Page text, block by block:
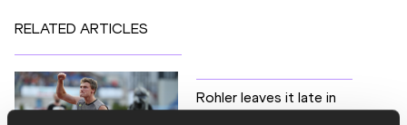
RELATED ARTICLES
Rohler leaves it late in